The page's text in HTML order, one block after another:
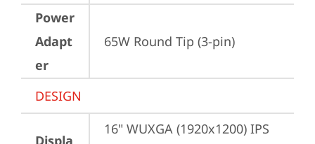
Power
Adapt
er
65W Round Tip (3-pin)
DESIGN
Displa
16" WUXGA (1920x1200) IPS